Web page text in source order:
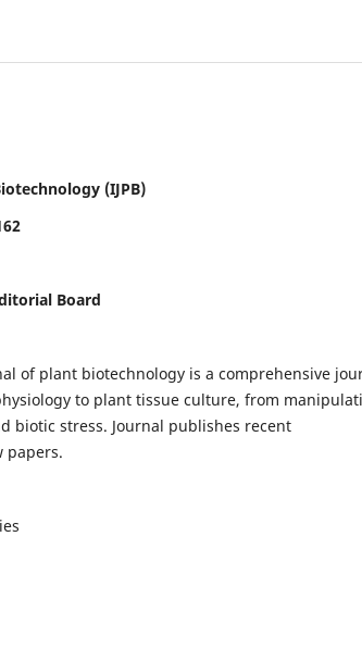
(IJPB)
Board
of plant biotechnology is a comprehensive
to plant tissue culture, from
biotic stress. Journal publishes recent
papers.